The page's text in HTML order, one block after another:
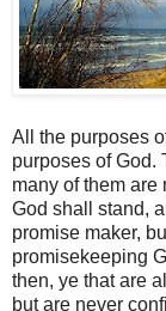
All the purposes
purposes of God.
many of them are
God shall stand,
promise maker,
promisekeeping
then, ye that are
but are never